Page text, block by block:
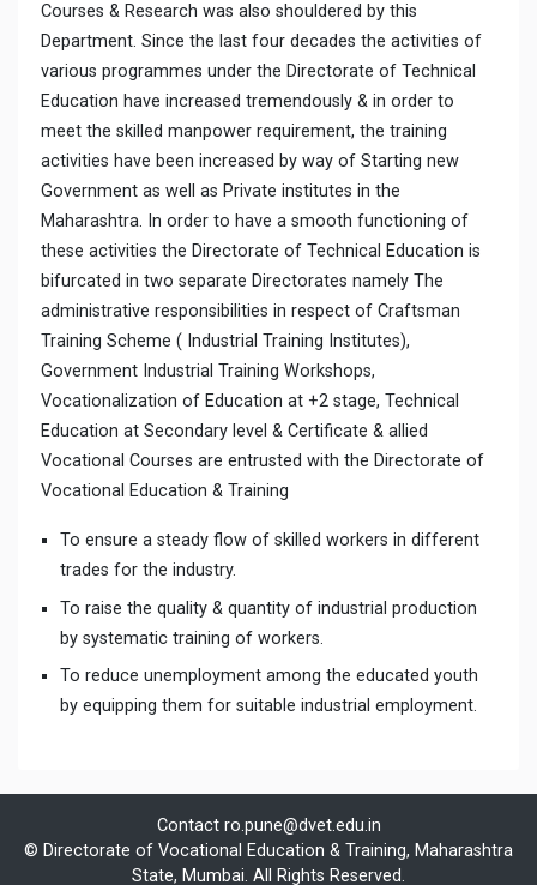
Courses & Research was also shouldered by this
Department. Since the last four decades the activities of
various programmes under the Directorate of Technical
Education have increased tremendously & in order to
meet the skilled manpower requirement, the training
activities have been increased by way of Starting new
Government as well as Private institutes in the
Maharashtra. In order to have a smooth functioning of
these activities the Directorate of Technical Education is
bifurcated in two separate Directorates namely The
administrative responsibilities in respect of Craftsman
Training Scheme ( Industrial Training Institutes),
Government Industrial Training Workshops,
Vocationalization of Education at +2 stage, Technical
Education at Secondary level & Certificate & allied
Vocational Courses are entrusted with the Directorate of
Vocational Education & Training
To ensure a steady flow of skilled workers in different
trades for the industry.
To raise the quality & quantity of industrial production
by systematic training of workers.
To reduce unemployment among the educated youth
by equipping them for suitable industrial employment.
Contact ro.pune@dvet.edu.in
© Directorate of Vocational Education & Training, Maharashtra
State, Mumbai. All Rights Reserved.